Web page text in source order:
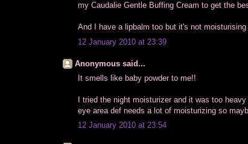
my Caudalie Gentle Buffing Cream to get the
And I have a lipbalm too but it's not moisturising
12 January 2010 at 23:39
Anonymous said...
It smells like baby powder to me!!
I tried the night moisturizer and it was too
eye area def needs a lot of moisturizing so
12 January 2010 at 23:54